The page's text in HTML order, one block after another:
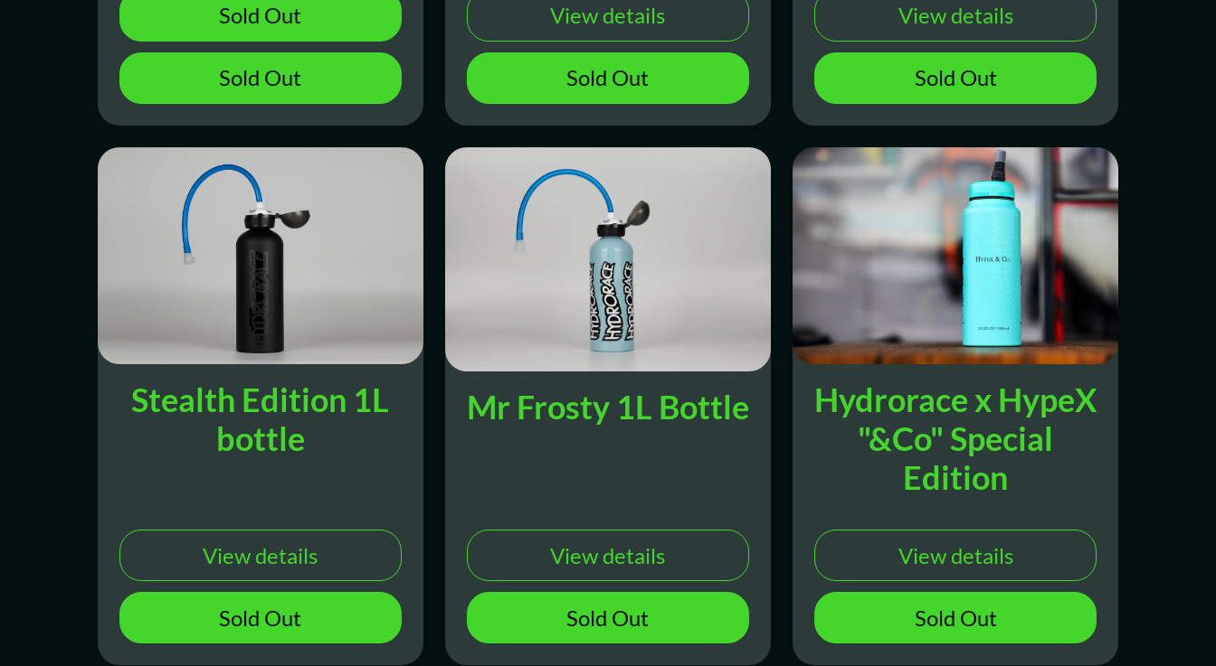
Sold Out
Sold Out
View details
Sold Out
View details
Sold Out
Stealth Edition 1L
bottle
View details
Sold Out
Mr Frosty 1L Bottle
View details
Sold Out
Hydrorace x HypeX
"&Co" Special
Edition
View details
Sold Out